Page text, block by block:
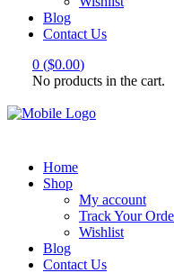
Blog
Contact Us
0 ($0.00)
No products in the cart.
Home
Shop
My account
Track Your
Wishlist
Blog
Contact Us